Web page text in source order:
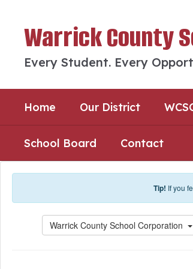
Warrick County
Every Student. Every
Home Our District
School Board Contact
Tip! If you
Warrick County School Corporation